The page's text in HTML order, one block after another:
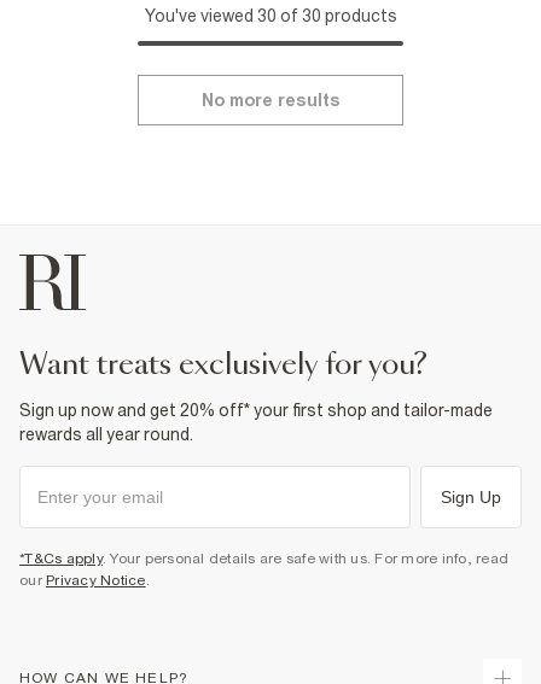
You've viewed 30 of 30 products
No more results
want treats exclusively for you?
Sign up now and get 20% off* your first shop and tailor-made
rewards all year round.
Sign Up
*T&Cs apply. Your personal details are safe with us. For more info, read
our Privacy Notice.
HOW CAN WE HELP?